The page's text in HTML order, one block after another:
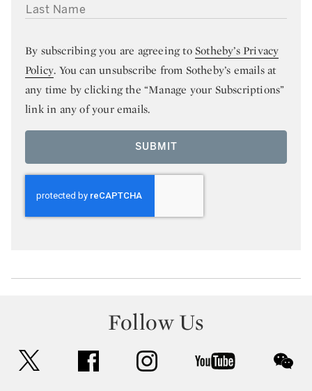
LAST NAME
By subscribing you are agreeing toSotheby’s Privacy
Policy. You can unsubscribe from Sotheby’s emails at
any time by clicking the “Manage your Subscriptions”
link in any of your emails.
SUBMIT
Follow Us
facebook instagram youtube